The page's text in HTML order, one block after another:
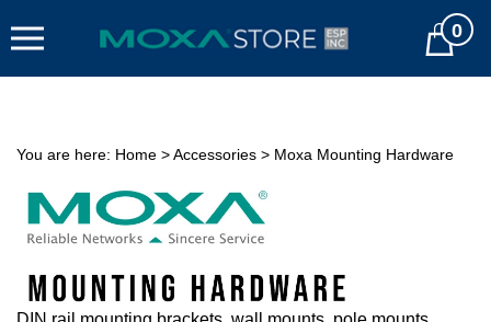
to
Cart0
You are here: Home >Accessories > Moxa Mounting Hardware